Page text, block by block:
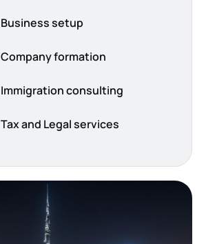
Business setup
Company formation
Immigration consulting
Tax and Legal services